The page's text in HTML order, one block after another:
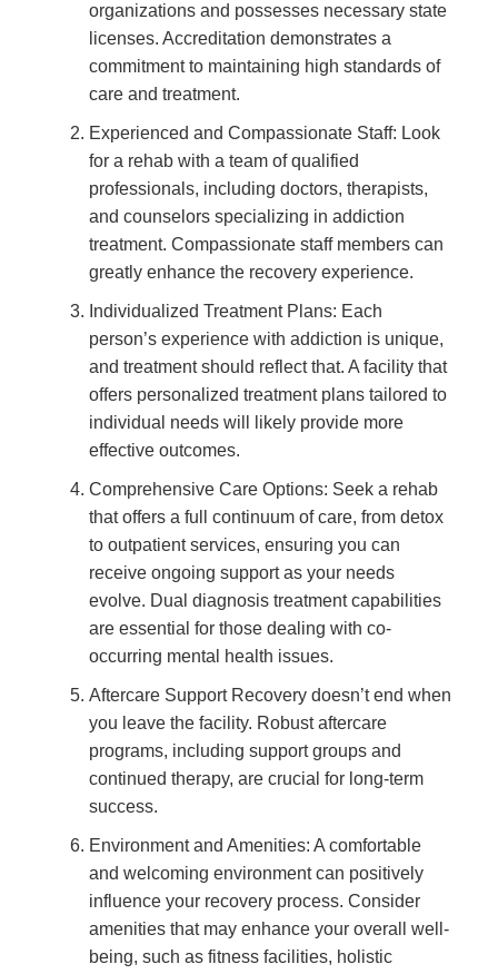
organizations and possesses necessary state
licenses. Accreditation demonstrates a
commitment to maintaining high standards of
care and treatment.
Experienced and Compassionate Staff: Look
for a rehab with a team of qualified
professionals, including doctors, therapists,
and counselors specializing in addiction
treatment. Compassionate staff members can
greatly enhance the recovery experience.
Individualized Treatment Plans: Each
person’s experience with addiction is unique,
and treatment should reflect that. A facility that
offers personalized treatment plans tailored to
individual needs will likely provide more
effective outcomes.
Comprehensive Care Options: Seek a rehab
that offers a full continuum of care, from detox
to outpatient services, ensuring you can
receive ongoing support as your needs
evolve. Dual diagnosis treatment capabilities
are essential for those dealing with co-
occurring mental health issues.
Aftercare Support Recovery doesn’t end when
you leave the facility. Robust aftercare
programs, including support groups and
continued therapy, are crucial for long-term
success.
Environment and Amenities: A comfortable
and welcoming environment can positively
influence your recovery process. Consider
amenities that may enhance your overall well-
being, such as fitness facilities, holistic